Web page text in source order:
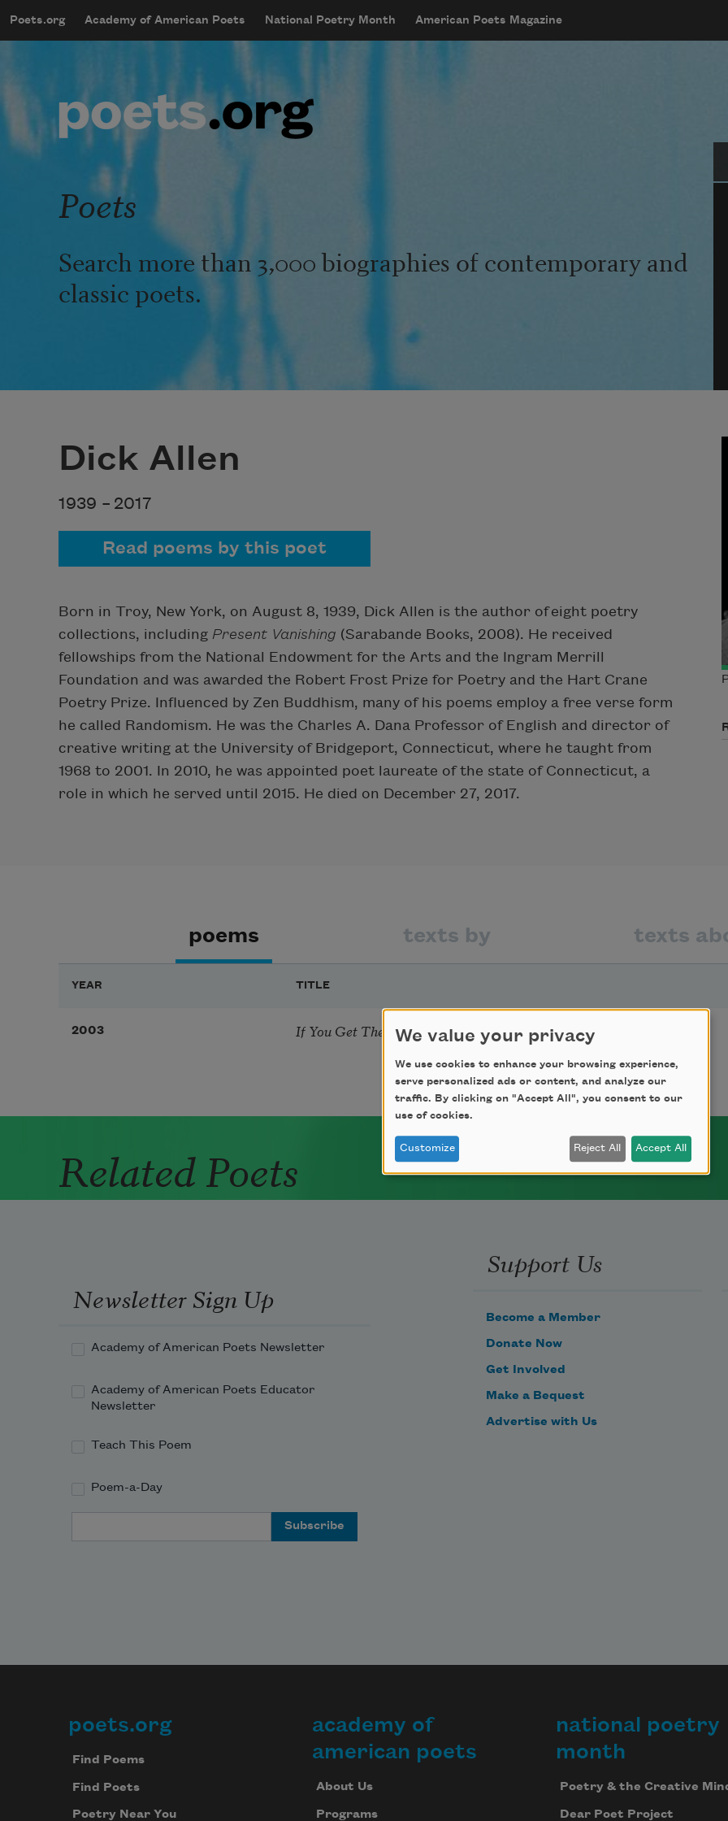
mobileMenu
Main navigation
Poets.org Academy of American Poets National Poetry Month American Poets Magazine
User account menu
Poets
Search more than 3,000 biographies of contemporary and
classic poets.
Dick Allen
1939 – 2017
Read poems by this poet
Born in Troy, New York, on August 8, 1939, Dick Allen is the author of eight poetry
collections, including Present Vanishing (Sarabande Books, 2008). He received
fellowships from the National Endowment for the Arts and the Ingram Merrill
Foundation and was awarded the Robert Frost Prize for Poetry and the Hart Crane
Poetry Prize. Influenced by Zen Buddhism, many of his poems employ a free verse form
he called Randomism. He was the Charles A. Dana Professor of English and director of
creative writing at the University of Bridgeport, Connecticut, where he taught from
1968 to 2001. In 2010, he was appointed poet laureate of the state of Connecticut, a
role in which he served until 2015. He died on December 27, 2017.
poems texts by texts
YEAR TITLE
2003 If You Get There Before I Do
Related Poets
Newsletter Sign Up
Academy of American Poets Newsletter
Academy of American Poets Educator
Newsletter
Teach This Poem
Poem-a-Day
Support Us
Become a Member
Donate Now
Get Involved
Make a Bequest
Advertise with Us
Footer
poets.org
Find Poems
Find Poets
Poetry Near You
academy of
american poets
About Us
Programs
national poetry
month
Poetry & the Creative
Dear Poet Project
We value your privacy
We use cookies to enhance your browsing experience,
serve personalized ads or content, and analyze our
traffic. By clicking on "Accept All", you consent to our
use of cookies.
Customize Reject All Accept All